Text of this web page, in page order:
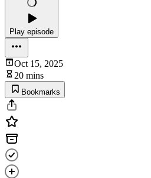
Play episode
Oct 15, 2025
20 mins
Bookmarks